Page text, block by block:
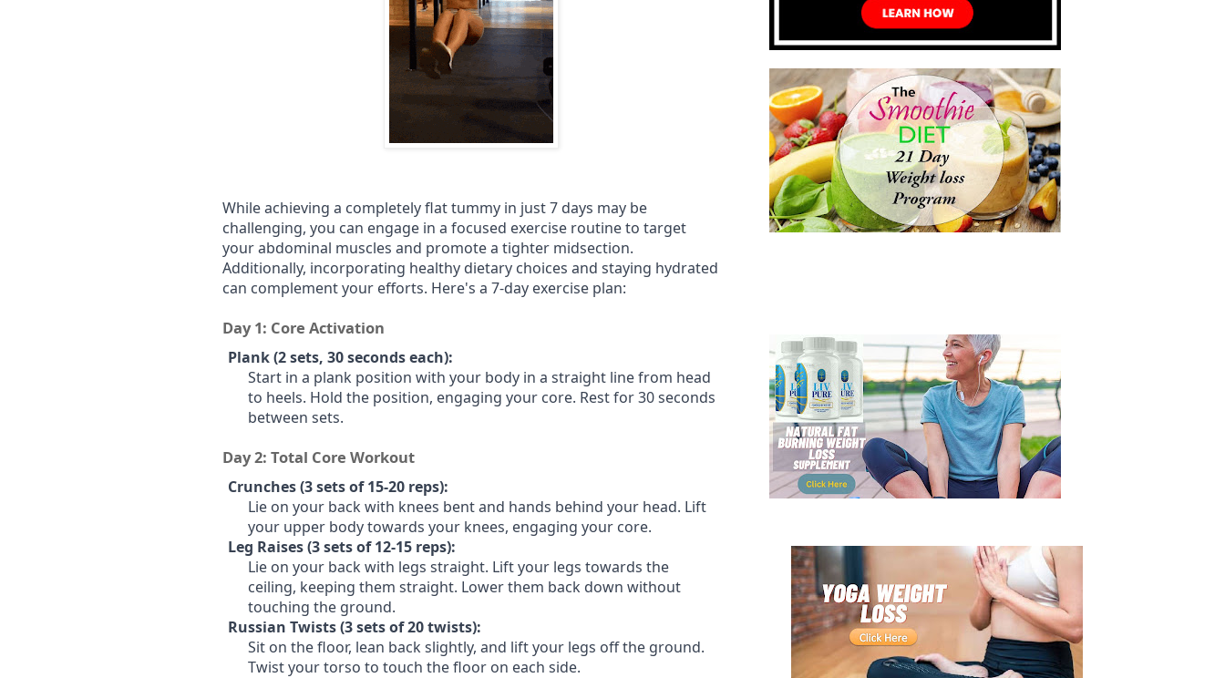
While achieving a completely flat tummy in just 7 days may be
challenging, you can engage in a focused exercise routine to target
your abdominal muscles and promote a tighter midsection.
Additionally, incorporating healthy dietary choices and staying hydrated
can complement your efforts. Here's a 7-day exercise plan:
Day 1: Core Activation
Plank (2 sets, 30 seconds each):
Start in a plank position with your body in a straight line from head
to heels. Hold the position, engaging your core. Rest for 30 seconds
between sets.
Day 2: Total Core Workout
Crunches (3 sets of 15-20 reps):
Lie on your back with knees bent and hands behind your head. Lift
your upper body towards your knees, engaging your core.
Leg Raises (3 sets of 12-15 reps):
Lie on your back with legs straight. Lift your legs towards the
ceiling, keeping them straight. Lower them back down without
touching the ground.
Russian Twists (3 sets of 20 twists):
Sit on the floor, lean back slightly, and lift your legs off the ground.
Twist your torso to touch the floor on each side.